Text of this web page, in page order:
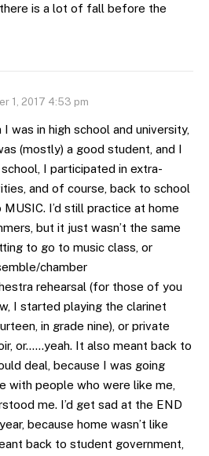
is a lot of fall before the
1, 2017 4:53 pm
I was in high school and university,
(mostly) a good student, and I
I participated in extra-
and of course, back to school
I’d still practice at home
but it just wasn’t the same
to go to music class, or
chamber
rehearsal (for those of you
I started playing the clarinet
in grade nine), or private
or……yeah. It also meant back to
deal, because I was going
with people who were like me,
me. I’d get sad at the END
because home wasn’t like
back to student government,